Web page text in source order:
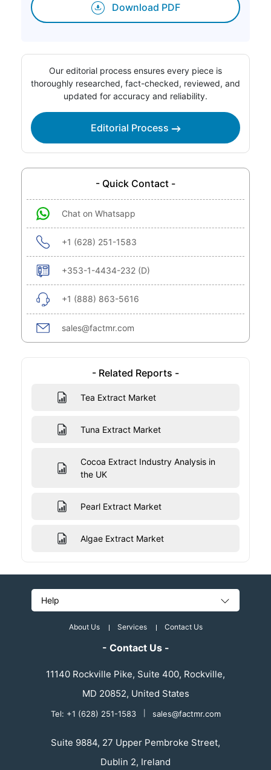
Download PDF
Our editorial process ensures every piece is
thoroughly researched, fact-checked, reviewed, and
updated for accuracy and reliability.
Editorial Process
- Quick Contact -
Chat on Whatsapp
+1 (628) 251-1583
+353-1-4434-232 (D)
+1 (888) 863-5616
sales@factmr.com
- Related Reports -
Tea Extract Market
Tuna Extract Market
Cocoa Extract Industry Analysis in
the UK
Pearl Extract Market
Algae Extract Market
Help
About Us Services Contact Us
- Contact Us -
11140 Rockville Pike, Suite 400, Rockville,
MD 20852, United States
Tel: +1 (628) 251-1583 sales@factmr.com
Suite 9884, 27 Upper Pembroke Street,
Dublin 2, Ireland